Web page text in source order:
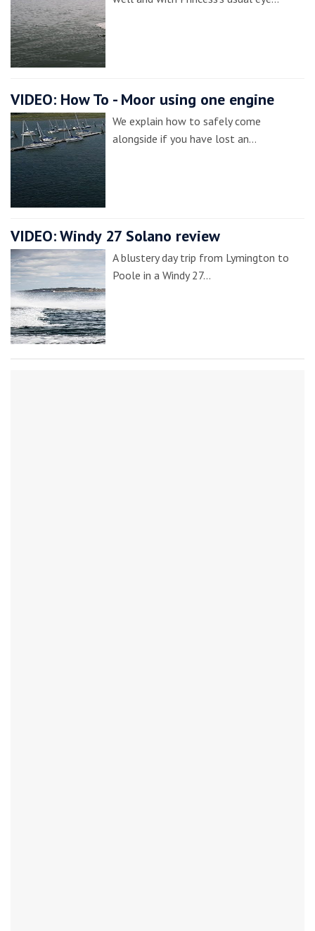
VIDEO: How To - Moor using one engine
We explain how to safely come
alongside if you have lost an…
VIDEO: Windy 27 Solano review
A blustery day trip from Lymington to
Poole in a Windy 27…